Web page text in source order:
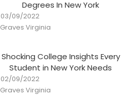
Degrees In New York
Posted
on
03/09/2022
Author
Graves Virginia
Shocking College Insights Every
Student in New York Needs
Posted
on
02/09/2022
Author
Graves Virginia